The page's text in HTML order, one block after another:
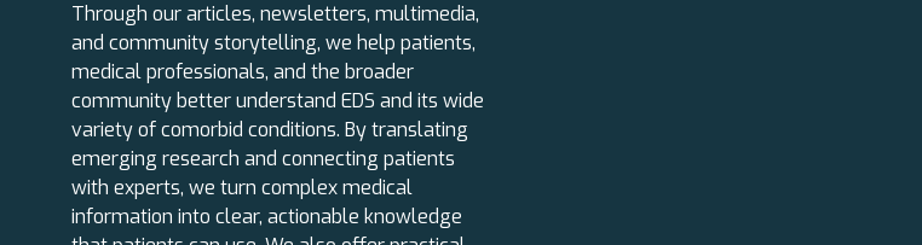
Through our articles, newsletters, multimedia,
and community storytelling, we help patients,
medical professionals, and the broader
community better understand EDS and its wide
variety of comorbid conditions. By translating
emerging research and connecting patients
with experts, we turn complex medical
information into clear, actionable knowledge